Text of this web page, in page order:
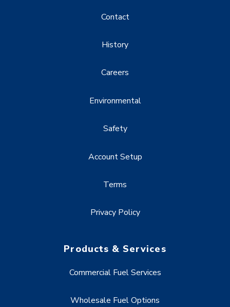
Contact
History
Careers
Environmental
Safety
Account Setup
Terms
Privacy Policy
Products & Services
Commercial Fuel Services
Wholesale Fuel Options